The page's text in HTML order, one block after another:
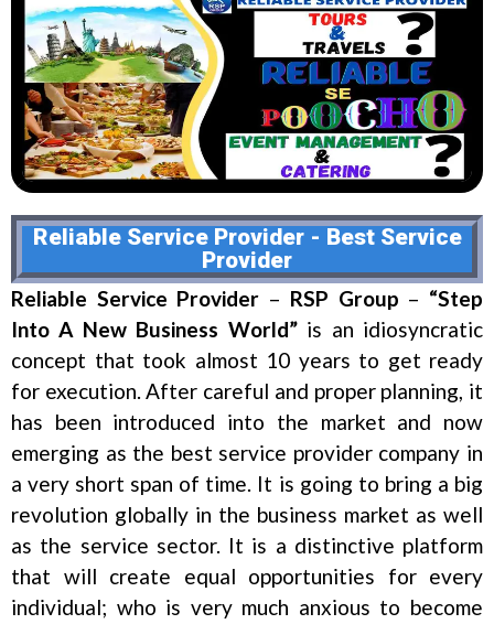
Reliable Service Provider - Best Service
Provider
Reliable Service Provider – RSP Group – “Step
Into A New Business World”is an idiosyncratic
concept that took almost 10 years to get ready
for execution. After careful and proper planning, it
has been introduced into the market and now
emerging as the best service provider company in
a very short span of time. It is going to bring a big
revolution globally in the business market as well
as the service sector. It is a distinctive platform
that will create equal opportunities for every
individual; who is very much anxious to become